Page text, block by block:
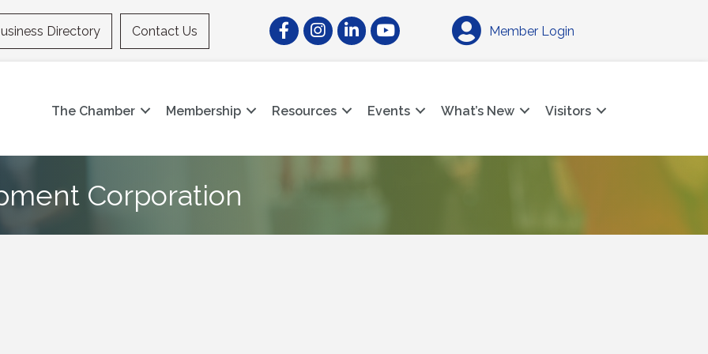
Directory Contact Us FacebookInstagramLinkedInYouTube Member Login
The Chamber Membership Resources Events What’s New Visitors
Corporation